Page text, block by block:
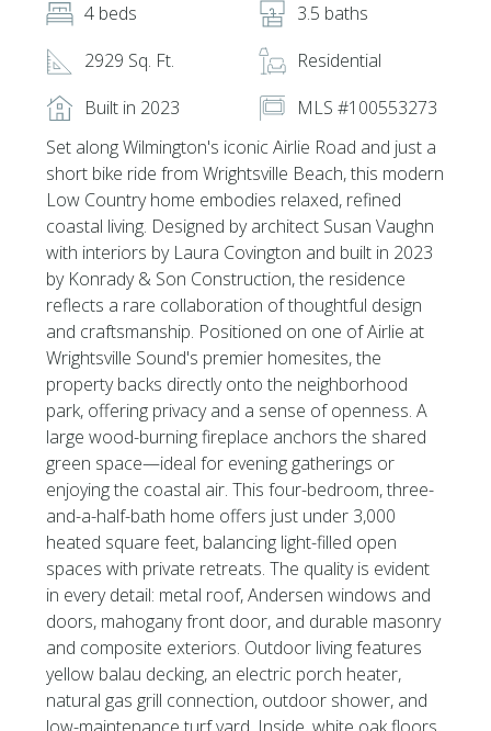
4 beds
3.5 baths
2929 Sq. Ft.
Residential
Built in 2023
MLS #100553273
Set along Wilmington's iconic Airlie Road and just a
short bike ride from Wrightsville Beach, this modern
Low Country home embodies relaxed, refined
coastal living. Designed by architect Susan Vaughn
with interiors by Laura Covington and built in 2023
by Konrady & Son Construction, the residence
reflects a rare collaboration of thoughtful design
and craftsmanship. Positioned on one of Airlie at
Wrightsville Sound's premier homesites, the
property backs directly onto the neighborhood
park, offering privacy and a sense of openness. A
large wood-burning fireplace anchors the shared
green space—ideal for evening gatherings or
enjoying the coastal air. This four-bedroom, three-
and-a-half-bath home offers just under 3,000
heated square feet, balancing light-filled open
spaces with private retreats. The quality is evident
in every detail: metal roof, Andersen windows and
doors, mahogany front door, and durable masonry
and composite exteriors. Outdoor living features
yellow balau decking, an electric porch heater,
natural gas grill connection, outdoor shower, and